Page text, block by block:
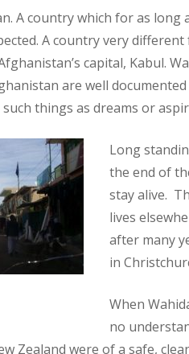
A country which for as
A country very
capital, Kabul.
are well
things as dreams or
Long
the end of
stay alive.
lives
after many
in
When
no
Zealand were of a safe,